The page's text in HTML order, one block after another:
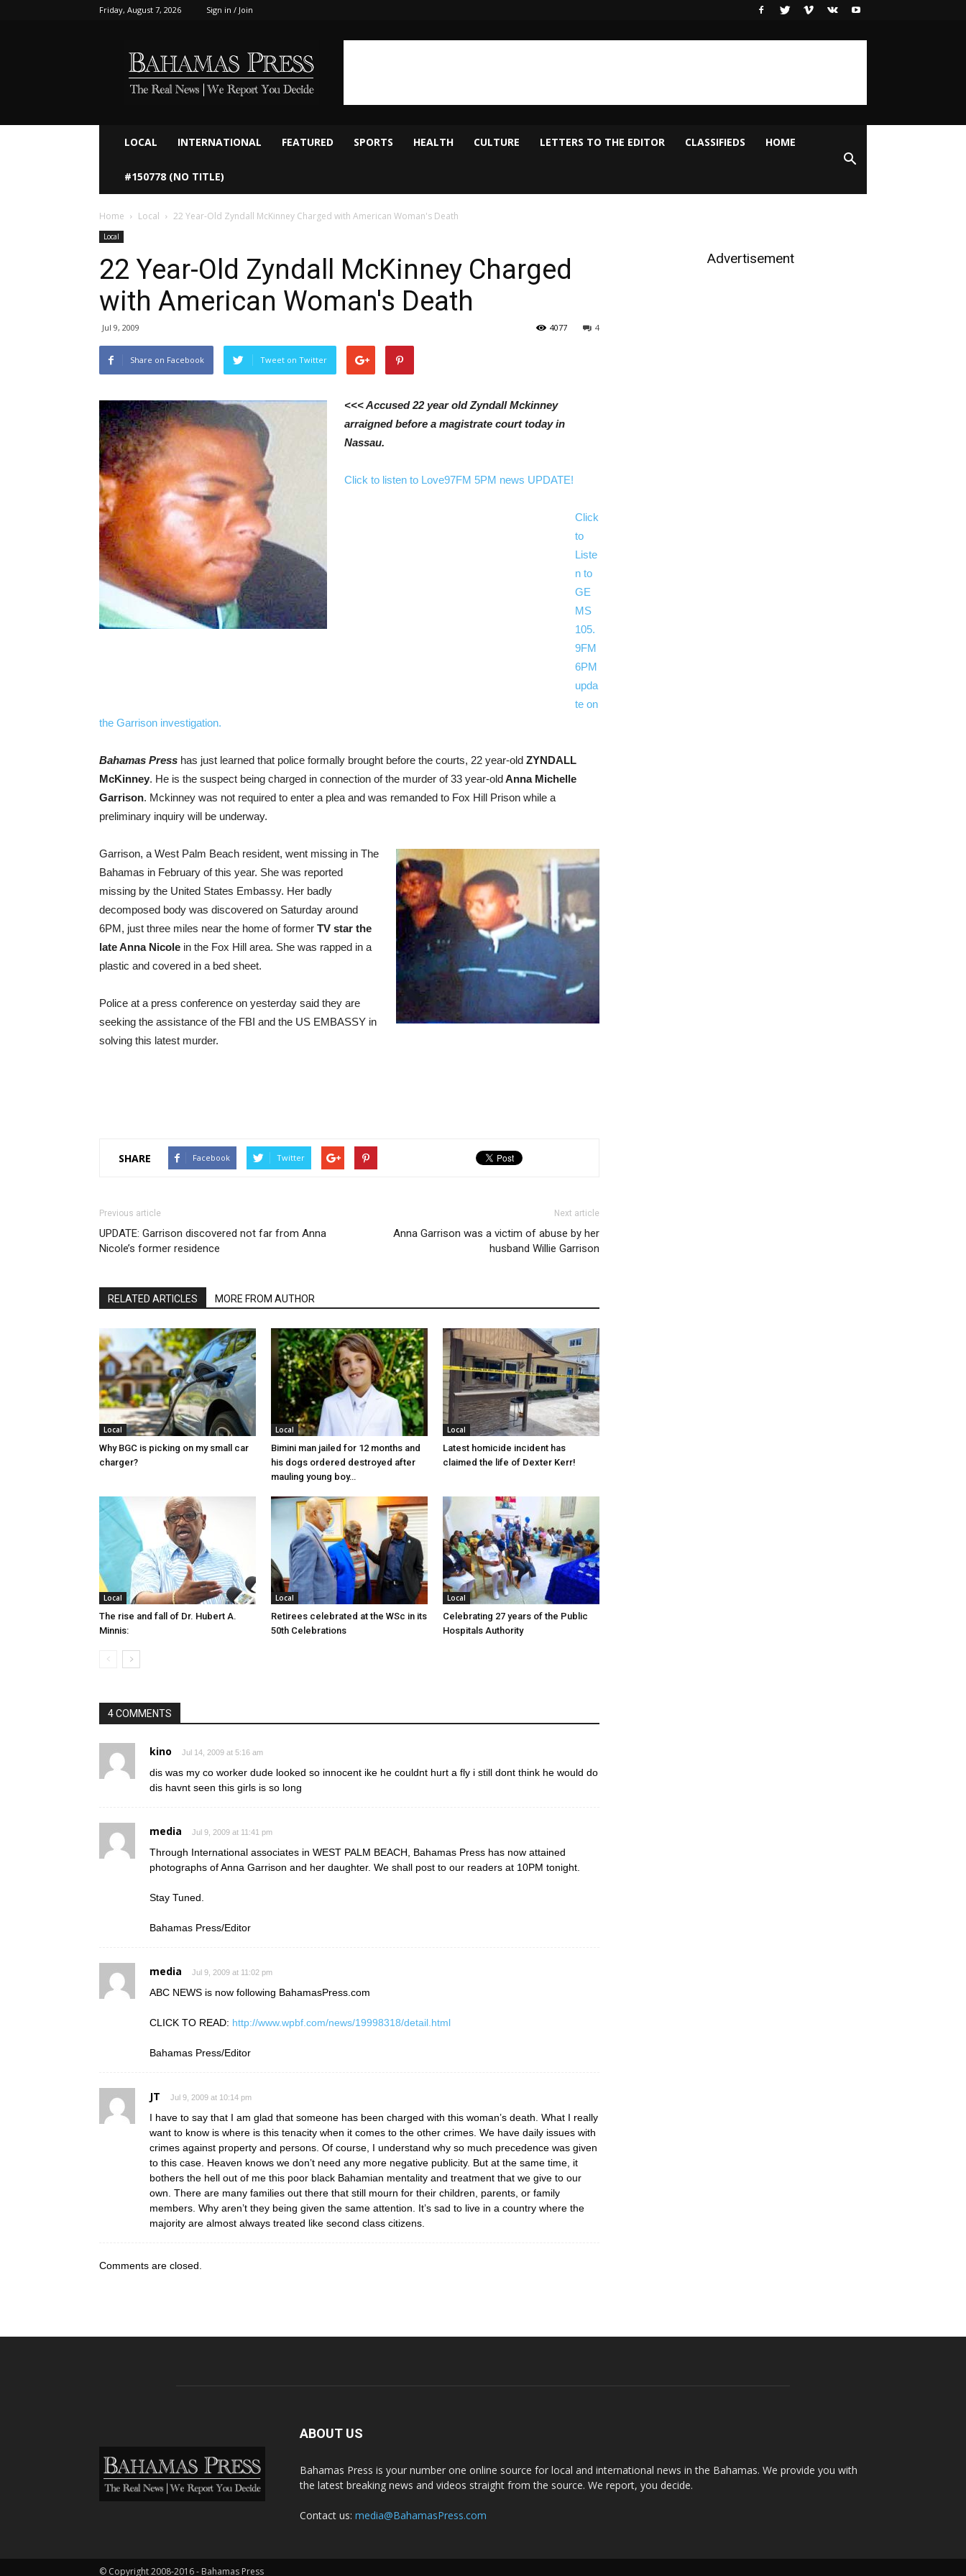
Friday, August 7, 2026 Sign in / Join
LOCAL INTERNATIONAL FEATURED SPORTS HEALTH CULTURE LETTERS TO THE EDITOR CLASSIFIEDS HOME
#150778 (NO TITLE)
Home Local 22 Year-Old Zyndall McKinney Charged with American Woman's Death
Local
22 Year-Old Zyndall McKinney Charged
with American Woman's Death
Jul 9, 2009 4
4077
Share on Facebook Tweet on Twitter
<<< Accused 22 year old Zyndall Mckinney
arraigned before a magistrate court today in
Nassau.
Click to listen to Love97FM 5PM news UPDATE!
Click
to
Liste
n to
GE
MS
105.
9FM
6PM
upda
te on
the Garrison investigation.
Bahamas Press has just learned that police formally brought before the courts, 22 year-old ZYNDALL
McKinney. He is the suspect being charged in connection of the murder of 33 year-oldAnna Michelle
Garrison. Mckinney was not required to enter a plea and was remanded to Fox Hill Prison while a
preliminary inquiry will be underway.
Garrison, a West Palm Beach resident, went missing in The
Bahamas in February of this year. She was reported
missing by the United States Embassy. Her badly
decomposed body was discovered on Saturday around
6PM, just three miles near the home of former TV star the
late Anna Nicole in the Fox Hill area. She was rapped in a
plastic and covered in a bed sheet.
Police at a press conference on yesterday said they are
seeking the assistance of the FBI and the US EMBASSY in
solving this latest murder.
SHARE Facebook Twitter
Previous article
UPDATE: Garrison discovered not far from Anna
Nicole’s former residence
Next article
Anna Garrison was a victim of abuse by her
husband Willie Garrison
RELATED ARTICLES MORE FROM AUTHOR
Local
Why BGC is picking on my small car
charger?
Local
Bimini man jailed for 12 months and
his dogs ordered destroyed after
mauling young boy…
Local
Latest homicide incident has
claimed the life of Dexter Kerr!
Local
The rise and fall of Dr. Hubert A.
Minnis:
Local
Retirees celebrated at the WSc in its
50th Celebrations
Local
Celebrating 27 years of the Public
Hospitals Authority
4 COMMENTS
kino Jul 14, 2009 at 5:16 am
dis was my co worker dude looked so innocent ike he couldnt hurt a fly i still dont think he would do
dis havnt seen this girls is so long
media Jul 9, 2009 at 11:41 pm
Through International associates in WEST PALM BEACH, Bahamas Press has now attained
photographs of Anna Garrison and her daughter. We shall post to our readers at 10PM tonight.
Stay Tuned.
Bahamas Press/Editor
media Jul 9, 2009 at 11:02 pm
ABC NEWS is now following BahamasPress.com
CLICK TO READ: http://www.wpbf.com/news/19998318/detail.html
Bahamas Press/Editor
JT Jul 9, 2009 at 10:14 pm
I have to say that I am glad that someone has been charged with this woman’s death. What I really
want to know is where is this tenacity when it comes to the other crimes. We have daily issues with
crimes against property and persons. Of course, I understand why so much precedence was given
to this case. Heaven knows we don’t need any more negative publicity. But at the same time, it
bothers the hell out of me this poor black Bahamian mentality and treatment that we give to our
own. There are many families out there that still mourn for their children, parents, or family
members. Why aren’t they being given the same attention. It’s sad to live in a country where the
majority are almost always treated like second class citizens.
Comments are closed.
Advertisement
ABOUT US
Bahamas Press is your number one online source for local and international news in the Bahamas. We provide you with
the latest breaking news and videos straight from the source. We report, you decide.
Contact us: media@BahamasPress.com
© Copyright 2008-2016 - Bahamas Press